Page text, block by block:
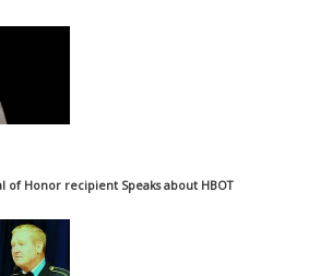
of Honor recipient Speaks about HBOT